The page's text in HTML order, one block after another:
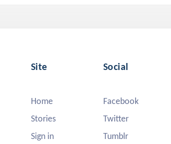
Site
Home
Stories
Sign in
Social
Facebook
Twitter
Tumblr